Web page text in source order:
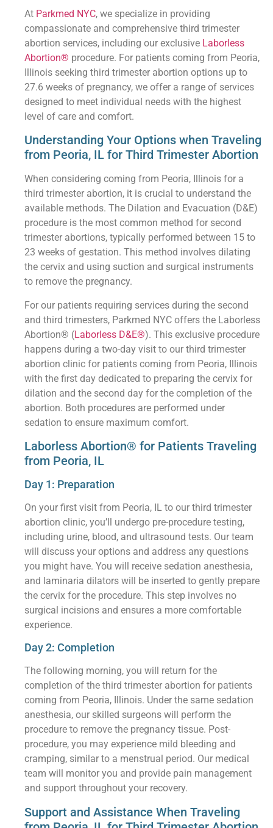
At Parkmed NYC, we specialize in providing
compassionate and comprehensive third trimester
abortion services, including our exclusive Laborless
Abortion® procedure. For patients coming from Peoria,
Illinois seeking third trimester abortion options up to
27.6 weeks of pregnancy, we offer a range of services
designed to meet individual needs with the highest
level of care and comfort.
Understanding Your Options when Traveling
from Peoria, IL for Third Trimester Abortion
When considering coming from Peoria, Illinois for a
third trimester abortion, it is crucial to understand the
available methods. The Dilation and Evacuation (D&E)
procedure is the most common method for second
trimester abortions, typically performed between 15 to
23 weeks of gestation. This method involves dilating
the cervix and using suction and surgical instruments
to remove the pregnancy.
For our patients requiring services during the second
and third trimesters, Parkmed NYC offers the Laborless
Abortion® (Laborless D&E®). This exclusive procedure
happens during a two-day visit to our third trimester
abortion clinic for patients coming from Peoria, Illinois
with the first day dedicated to preparing the cervix for
dilation and the second day for the completion of the
abortion. Both procedures are performed under
sedation to ensure maximum comfort.
Laborless Abortion® for Patients Traveling
from Peoria, IL
Day 1: Preparation
On your first visit from Peoria, IL to our third trimester
abortion clinic, you’ll undergo pre-procedure testing,
including urine, blood, and ultrasound tests. Our team
will discuss your options and address any questions
you might have. You will receive sedation anesthesia,
and laminaria dilators will be inserted to gently prepare
the cervix for the procedure. This step involves no
surgical incisions and ensures a more comfortable
experience.
Day 2: Completion
The following morning, you will return for the
completion of the third trimester abortion for patients
coming from Peoria, Illinois. Under the same sedation
anesthesia, our skilled surgeons will perform the
procedure to remove the pregnancy tissue. Post-
procedure, you may experience mild bleeding and
cramping, similar to a menstrual period. Our medical
team will monitor you and provide pain management
and support throughout your recovery.
Support and Assistance When Traveling